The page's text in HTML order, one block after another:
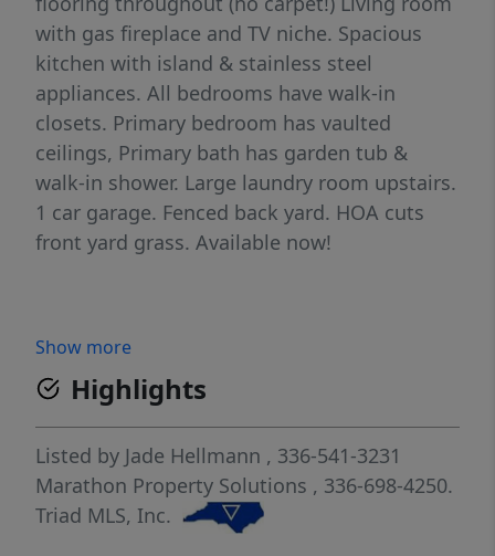
with gas fireplace and TV niche. Spacious
kitchen with island & stainless steel
appliances. All bedrooms have walk-in
closets. Primary bedroom has vaulted
ceilings, Primary bath has garden tub &
walk-in shower. Large laundry room upstairs.
1 car garage. Fenced back yard. HOA cuts
front yard grass. Available now!
Show more
Highlights
Listed by Jade Hellmann , 336-541-3231
Marathon Property Solutions , 336-698-4250.
Triad MLS, Inc.